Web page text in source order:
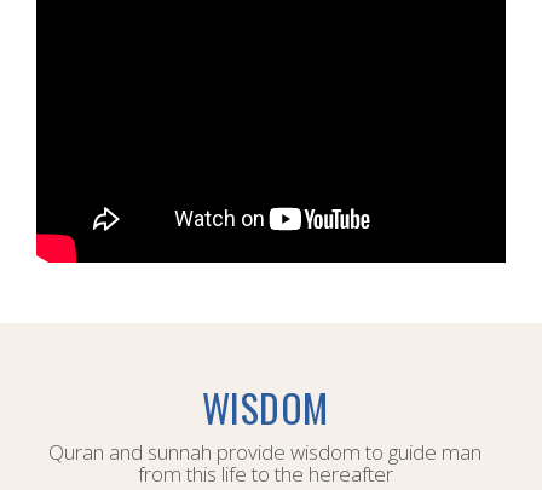
WISDOM
Quran and sunnah provide wisdom to guide man
from this life to the hereafter